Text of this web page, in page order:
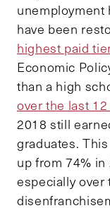
unemployment
have been
highest paid
Economic
than a high
over the last
2018 still
graduates.
up from 74%
especially over